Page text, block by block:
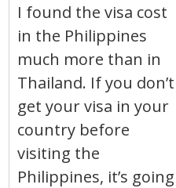
I found the visa cost
in the Philippines
much more than in
Thailand. If you don’t
get your visa in your
country before
visiting the
Philippines, it’s going